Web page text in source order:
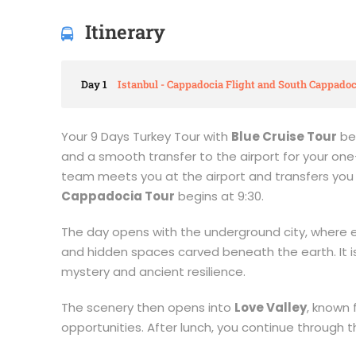
Itinerary
Day 1 Istanbul - Cappadocia Flight and South
Your 9 Days Turkey Tour with Blue Cruise Tour
and a smooth transfer to the airport for your
team meets you at the airport and transfers
Cappadocia Tour begins at 9:30.
The day opens with the underground city,
and hidden spaces carved beneath the earth. It
mystery and ancient resilience.
The scenery then opens into Love Valley,
opportunities. After lunch, you continue through